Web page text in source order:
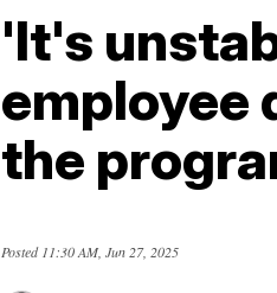
'It's
employee
the
Posted11:30 AM, Jun 27, 2025